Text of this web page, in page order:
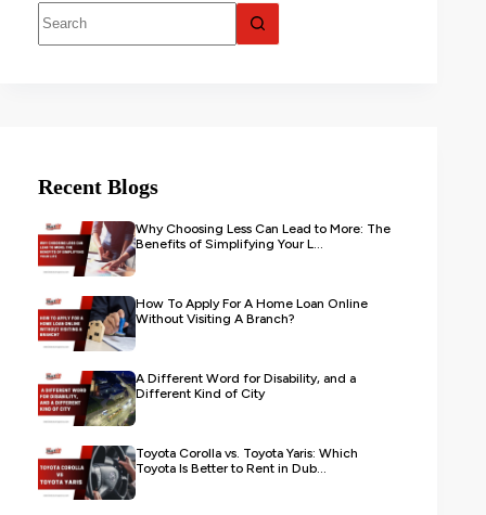
Recent Blogs
Why Choosing Less Can Lead to More: The
Benefits of Simplifying Your L...
How To Apply For A Home Loan Online
Without Visiting A Branch?
A Different Word for Disability, and a
Different Kind of City
Toyota Corolla vs. Toyota Yaris: Which
Toyota Is Better to Rent in Dub...